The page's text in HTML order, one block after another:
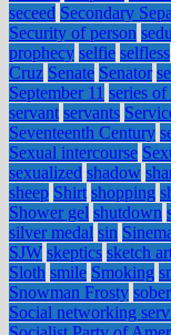
seceed Secondary
Security of person
prophecy selfie selfless
Cruz Senate Senator
September 11 series of
servant servants
Seventeenth Century
Sexual intercourse
sexualized shadow
sheep Shirt shopping
Shower gel shutdown
silver medal sin
SJW skeptics sketch
Sloth smile Smoking
Snowman Frosty
Social networking